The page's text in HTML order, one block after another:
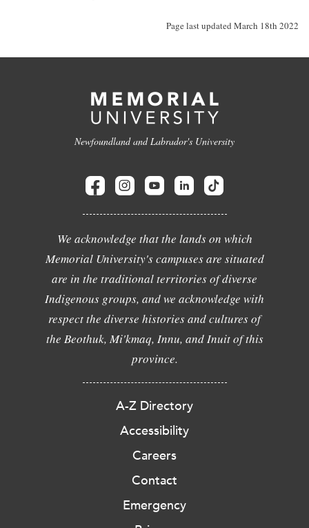
Page last updated March 18th 2022
Newfoundland and Labrador's University
We acknowledge that the lands on which
Memorial University's campuses are situated
are in the traditional territories of diverse
Indigenous groups, and we acknowledge with
respect the diverse histories and cultures of
the Beothuk, Mi'kmaq, Innu, and Inuit of this
province.
A-Z Directory
Accessibility
Careers
Contact
Emergency